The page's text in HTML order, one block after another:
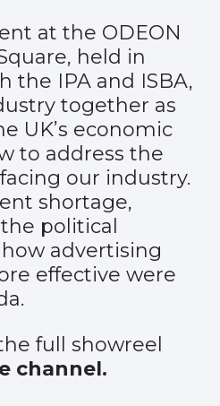
at the ODEON
held in
the IPA and ISBA,
together as
UK’s economic
to address the
our industry.
shortage,
political
advertising
effective were
full showreel
channel.